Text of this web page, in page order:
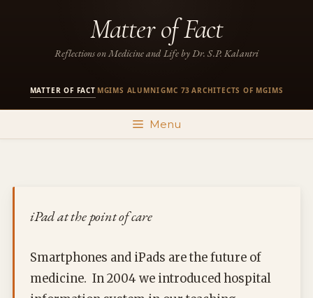
Matter of Fact
Reflections on Medicine and Life by Dr. S.P. Kalantri
MATTER OF FACT MGIMS ALUMNI·GMC 73 ·ARCHITECTS OF MGIMS
Menu
iPad at the point of care
Smartphones and iPads are the future of
medicine. In 2004 we introduced hospital